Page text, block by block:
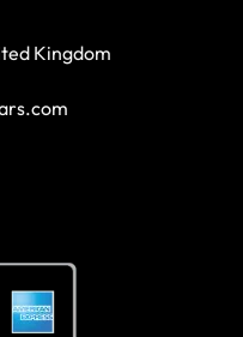
Kingdom